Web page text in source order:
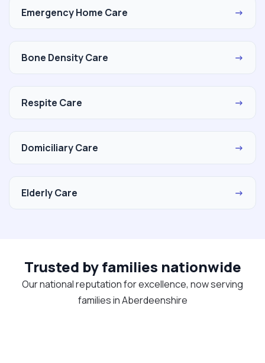
Emergency Home Care →
Bone Density Care →
Respite Care →
Domiciliary Care →
Elderly Care →
Trusted by families nationwide
Our national reputation for excellence, now serving
families in Aberdeenshire